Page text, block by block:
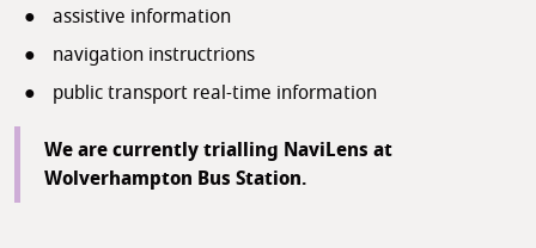
assistive information
navigation instructrions
public transport real-time information
We are currently trialling NaviLens at
Wolverhampton Bus Station.